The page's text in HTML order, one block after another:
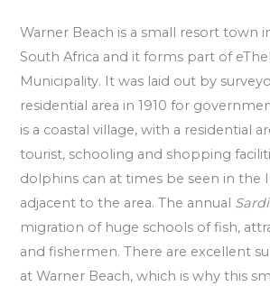
Warner Beach is a small resort town
South Africa and it forms part of
Municipality. It was laid out by
residential area in 1910 for
is a coastal village, with a residential
tourist, schooling and shopping
dolphins can at times be seen in the
adjacent to the area. The annual
migration of huge schools of fish,
and fishermen. There are excellent
at Warner Beach, which is why this